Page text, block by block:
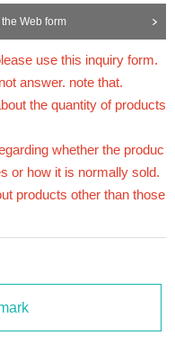
will be closed witho
the two items, please inform th
do not purchase will be canceled.
Web form
use this inquiry form.
answer. note that.
the quantity of products
whether the produc
or how it is normally sold.
products other than those